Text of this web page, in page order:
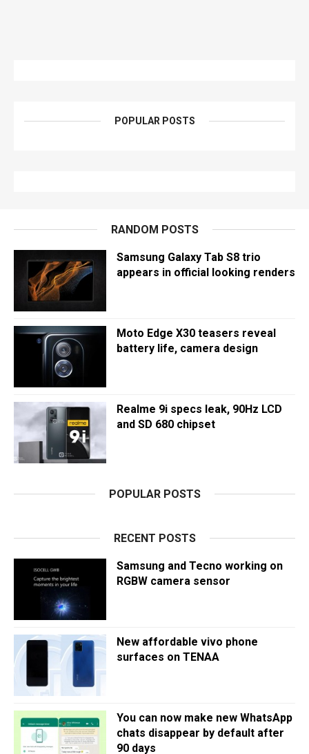
POPULAR POSTS
RANDOM POSTS
Samsung Galaxy Tab S8 trio
appears in official looking renders
Moto Edge X30 teasers reveal
battery life, camera design
Realme 9i specs leak, 90Hz LCD
and SD 680 chipset
POPULAR POSTS
RECENT POSTS
Samsung and Tecno working on
RGBW camera sensor
New affordable vivo phone
surfaces on TENAA
You can now make new WhatsApp
chats disappear by default after
90 days